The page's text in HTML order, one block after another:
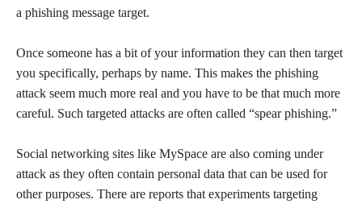
a phishing message target.
Once someone has a bit of your information they can then target
you specifically, perhaps by name. This makes the phishing
attack seem much more real and you have to be that much more
careful. Such targeted attacks are often called “spear phishing.”
Social networking sites like MySpace are also coming under
attack as they often contain personal data that can be used for
other purposes. There are reports that experiments targeting